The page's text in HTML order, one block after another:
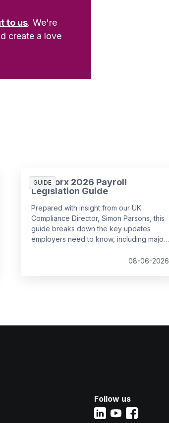
to us. We're
create a love
GUIDE
SD Worx 2026 Payroll
Legislation Guide
Prepared with insight from our UK
Compliance Director, Simon Parsons, this
guide breaks down the key updates
employers need to know, including major
thresholds, National Minimum Wage08-06-2026
Follow us